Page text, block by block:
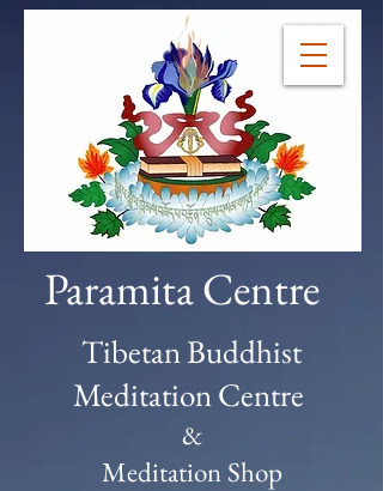
Paramita Centre
Tibetan Buddhist
Meditation Centre
&
Meditation Shop